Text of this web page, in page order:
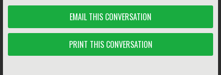
EMAIL THIS CONVERSATION
PRINT THIS CONVERSATION